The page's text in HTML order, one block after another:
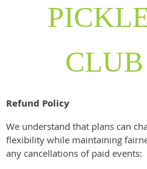
Refund Policy
We understand that plans can
flexibility while maintaining
any cancellations of paid events: